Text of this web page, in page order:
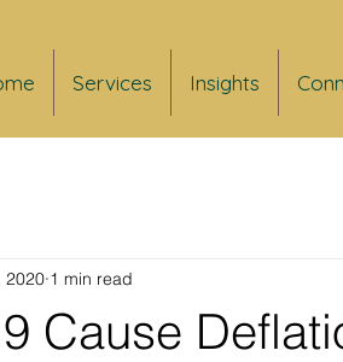
Services Insights
Cause
2020 1 min read